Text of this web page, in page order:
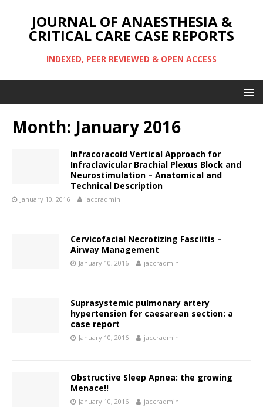
JOURNAL OF ANAESTHESIA &
CRITICAL CARE CASE REPORTS
INDEXED, PEER REVIEWED & OPEN ACCESS
Month: January 2016
Infracoracoid Vertical Approach for
Infraclavicular Brachial Plexus Block and
Neurostimulation – Anatomical and
Technical Description
January 10, 2016 jaccradmin
Cervicofacial Necrotizing Fasciitis –
Airway Management
January 10, 2016 jaccradmin
Suprasystemic pulmonary artery
hypertension for caesarean section: a
case report
January 10, 2016 jaccradmin
Obstructive Sleep Apnea: the growing
Menace!!
January 10, 2016 jaccradmin